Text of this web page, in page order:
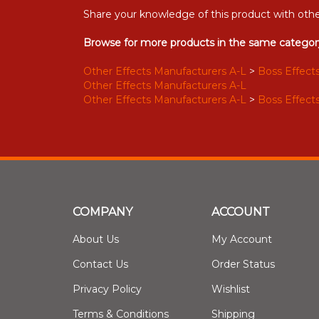
Share your knowledge of this product with
Browse for more products in the same
Other Effects Manufacturers A-L > Boss
Other Effects Manufacturers A-L
Other Effects Manufacturers A-L > Boss
COMPANY
About Us
Contact Us
Privacy Policy
ACCOUNT
My Account
Order Status
Wishlist